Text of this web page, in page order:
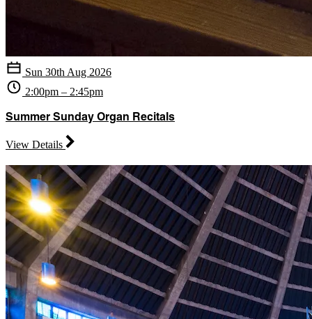
Sun 30th Aug 2026
2:00pm – 2:45pm
Summer Sunday Organ Recitals
View Details